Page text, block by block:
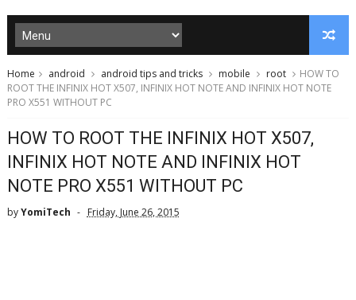
Home android android tips and tricks mobile root
HOW TO
ROOT THE INFINIX HOT X507, INFINIX HOT NOTE AND INFINIX HOT NOTE
PRO X551 WITHOUT PC
HOW TO ROOT THE INFINIX HOT X507,
INFINIX HOT NOTE AND INFINIX HOT
NOTE PRO X551 WITHOUT PC
byYomiTech Friday, June 26, 2015